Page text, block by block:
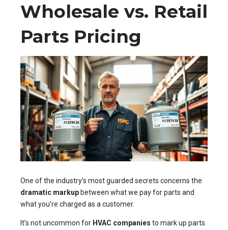
Wholesale vs. Retail
Parts Pricing
One of the industry’s most guarded secrets concerns the
dramatic markup between what we pay for parts and
what you’re charged as a customer.
It’s not uncommon for HVAC companies to mark up parts